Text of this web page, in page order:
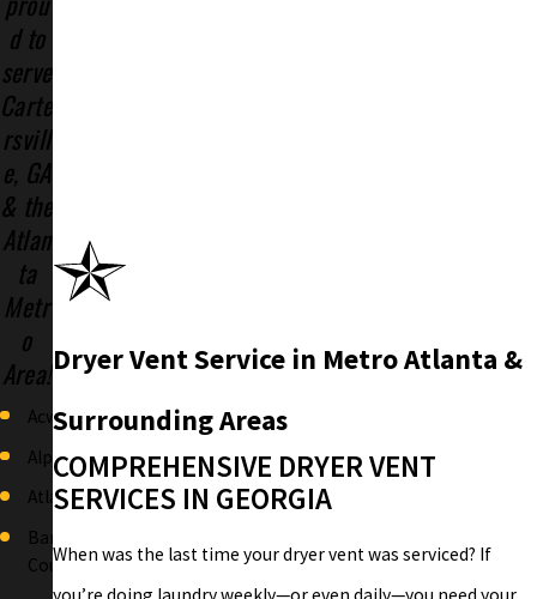
d to
serve
Carte
rsvill
e, GA
& the
Atlan
ta
Metr
o
Area!
Acworth
Alpharetta
Atlanta
Bartow
County
Dryer Vent Service in Metro Atlanta &
Surrounding Areas
COMPREHENSIVE DRYER VENT
SERVICES IN GEORGIA
When was the last time your dryer vent was serviced? If